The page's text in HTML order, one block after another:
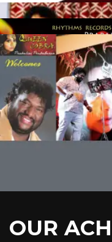
OUR